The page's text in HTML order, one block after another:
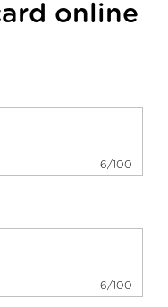
online
6/100
6/100